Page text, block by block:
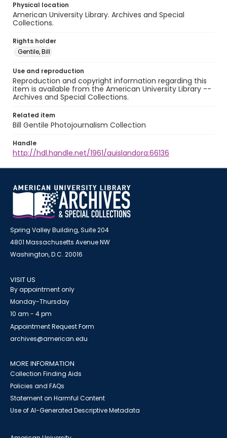
Physical location
American University Library. Archives and Special
Collections.
Rights holder
Gentile, Bill
Use and reproduction
Reproduction and copyright information regarding this
item is available from the American University Library --
Archives and Special Collections.
Related item
Bill Gentile Photojournalism Collection
Handle
http://hdl.handle.net/1961/auislandora:66136
Spring Valley Building, Suite 204
4801 Massachusetts Avenue NW
Washington, D.C. 20016
VISIT US
By appointment only
Monday-Thursday
10 am - 4 pm
Appointment Request Form
archives@american.edu
MORE INFORMATION
Collection Finding Aids
Policies and FAQs
Statement on Harmful Content
Use of AI-Generated Descriptive Metadata